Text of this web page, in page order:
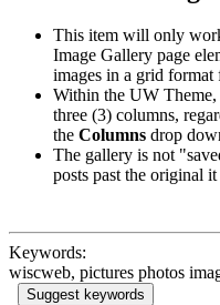
This item will only
Image Gallery page
images in a grid format
Within the UW
three (3) columns,
the Columns drop
The gallery is not
posts past the original
Keywords:
wiscweb, pictures photos
Suggest keywords